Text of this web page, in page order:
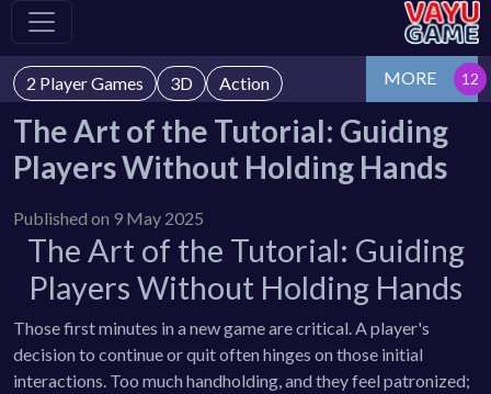
2 Player Games 3D Action MORE
The Art of the Tutorial: Guiding
Players Without Holding Hands
Published on 9 May 2025
The Art of the Tutorial: Guiding
Players Without Holding Hands
Those first minutes in a new game are critical. A player's
decision to continue or quit often hinges on those initial
interactions. Too much handholding, and they feel patronized;